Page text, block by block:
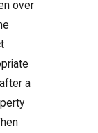
over
a